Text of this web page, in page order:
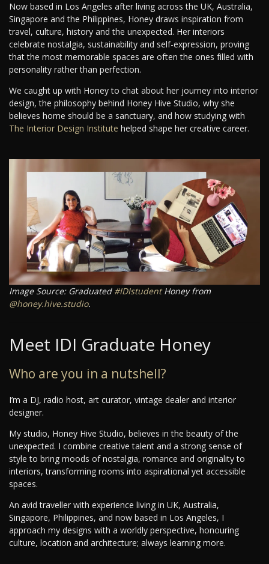
Now based in Los Angeles after living across the UK, Australia,
Singapore and the Philippines, Honey draws inspiration from
travel, culture, history and the unexpected. Her interiors
celebrate nostalgia, sustainability and self-expression, proving
that the most memorable spaces are often the ones filled with
personality rather than perfection.
We caught up with Honey to chat about her journey into interior
design, the philosophy behind Honey Hive Studio, why she
believes home should be a sanctuary, and how studying with
The Interior Design Institute helped shape her creative career.
Image Source: Graduated #IDIstudentHoney from
@honey.hive.studio.
Meet IDI Graduate Honey
Who are you in a nutshell?
I’m a DJ, radio host, art curator, vintage dealer and interior
designer.
My studio, Honey Hive Studio, believes in the beauty of the
unexpected. I combine creative talent and a strong sense of
style to bring moods of nostalgia, romance and originality to
interiors, transforming rooms into aspirational yet accessible
spaces.
An avid traveller with experience living in UK, Australia,
Singapore, Philippines, and now based in Los Angeles, I
approach my designs with a worldly perspective, honouring
culture, location and architecture; always learning more.